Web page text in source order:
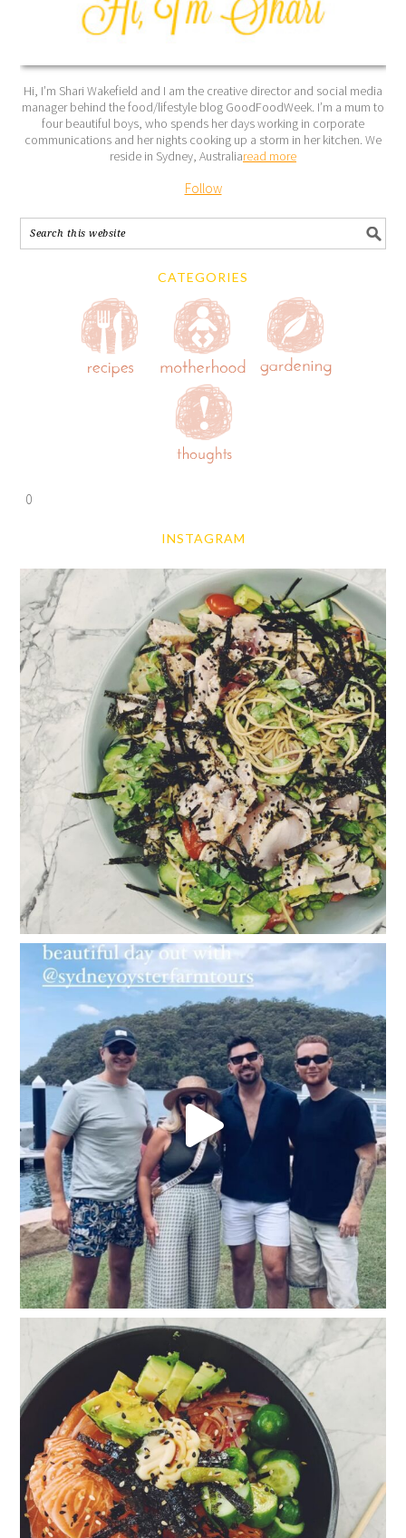
Hi, I’m Shari Wakefield and I am the creative director and social media
manager behind the food/lifestyle blog GoodFoodWeek. I’m a mum to
four beautiful boys, who spends her days working in corporate
communications and her nights cooking up a storm in her kitchen. We
reside in Sydney, Australiaread more
Follow
CATEGORIES
0
INSTAGRAM